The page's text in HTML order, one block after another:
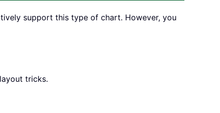
support this type of chart. However, you
tricks.